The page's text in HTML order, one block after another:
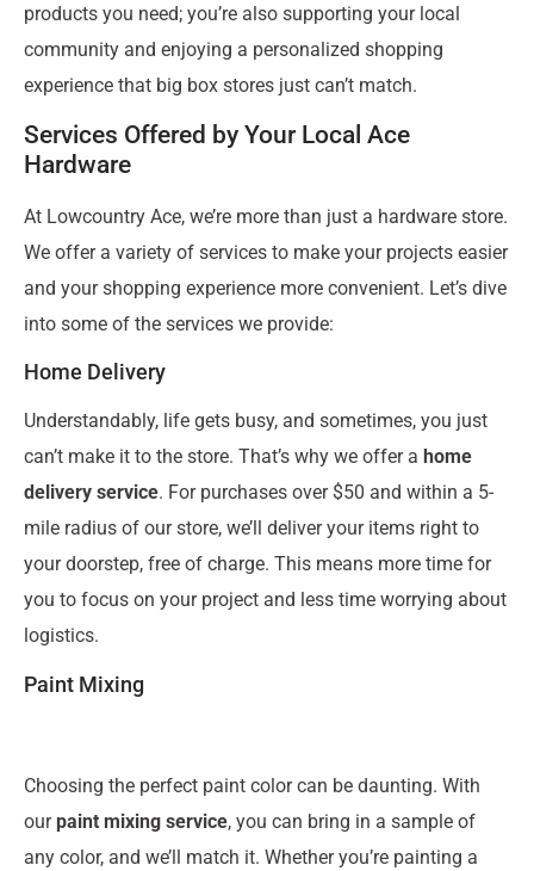
products you need; you’re also supporting your local
community and enjoying a personalized shopping
experience that big box stores just can’t match.
Services Offered by Your Local Ace
Hardware
At Lowcountry Ace, we’re more than just a hardware store.
We offer a variety of services to make your projects easier
and your shopping experience more convenient. Let’s dive
into some of the services we provide:
Home Delivery
Understandably, life gets busy, and sometimes, you just
can’t make it to the store. That’s why we offer a home
delivery service. For purchases over $50 and within a 5-
mile radius of our store, we’ll deliver your items right to
your doorstep, free of charge. This means more time for
you to focus on your project and less time worrying about
logistics.
Paint Mixing
Choosing the perfect paint color can be daunting. With
ourpaint mixing service, you can bring in a sample of
any color, and we’ll match it. Whether you’re painting a